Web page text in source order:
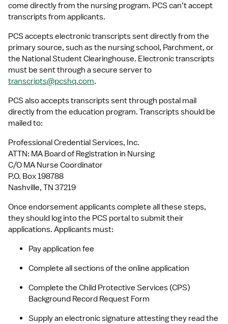
come directly from the nursing program. PCS can’t accept
transcripts from applicants.
PCS accepts electronic transcripts sent directly from the
primary source, such as the nursing school, Parchment, or
the National Student Clearinghouse. Electronic transcripts
transcripts@pcshq.com.
PCS also accepts transcripts sent through postal mail
directly from the education program. Transcripts should be
mailed to:
Professional Credential Services, Inc.
ATTN: MA Board of Registration in Nursing
C/O MA Nurse Coordinator
P.O. Box 198788
Nashville, TN 37219
Once endorsement applicants complete all these steps,
they should log into the PCS portal to submit their
applications. Applicants must:
Pay application fee
Complete all sections of the online application
Complete the Child Protective Services (CPS)
Background Record Request Form
Supply an electronic signature attesting they read the